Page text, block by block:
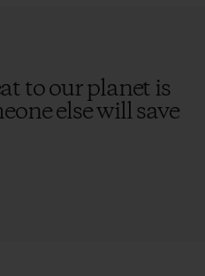
to our planet is
else will save